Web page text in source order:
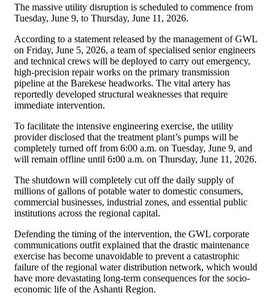
The massive utility disruption is scheduled to commence from
Tuesday, June 9, to Thursday, June 11, 2026.
According to a statement released by the management of GWL
on Friday, June 5, 2026, a team of specialised senior engineers
and technical crews will be deployed to carry out emergency,
high-precision repair works on the primary transmission
pipeline at the Barekese headworks. The vital artery has
reportedly developed structural weaknesses that require
immediate intervention.
To facilitate the intensive engineering exercise, the utility
provider disclosed that the treatment plant’s pumps will be
completely turned off from 6:00 a.m. on Tuesday, June 9, and
will remain offline until 6:00 a.m. on Thursday, June 11, 2026.
The shutdown will completely cut off the daily supply of
millions of gallons of potable water to domestic consumers,
commercial businesses, industrial zones, and essential public
institutions across the regional capital.
Defending the timing of the intervention, the GWL corporate
communications outfit explained that the drastic maintenance
exercise has become unavoidable to prevent a catastrophic
failure of the regional water distribution network, which would
have more devastating long-term consequences for the socio-
economic life of the Ashanti Region.